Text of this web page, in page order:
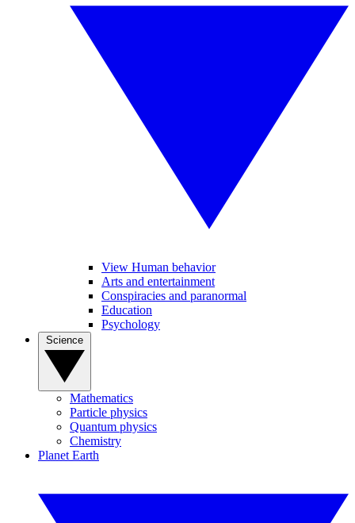
View Human behavior
Arts and entertainment
Conspiracies and paranormal
Education
Psychology
Mathematics
Particle physics
Quantum physics
Chemistry
Planet Earth